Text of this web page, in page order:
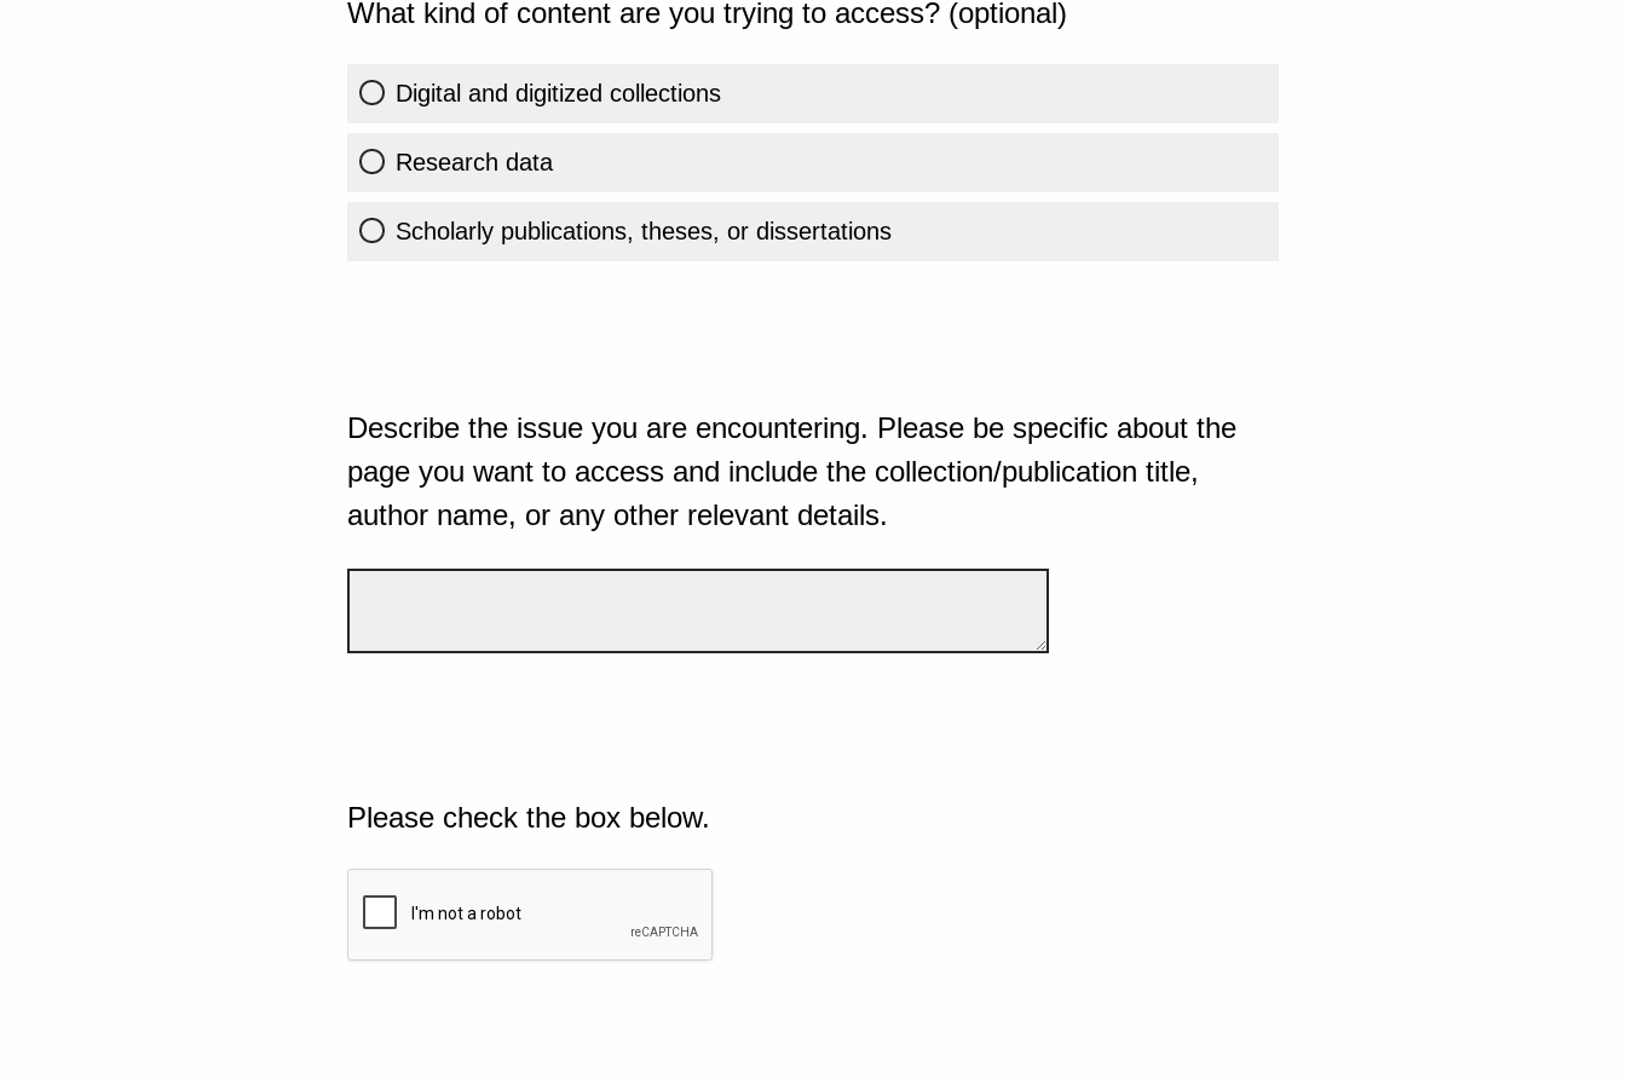
What kind of content are you trying to access? (optional)
Digital and digitized collections
Research data
Scholarly publications, theses, or dissertations
Describe the issue you are encountering. Please be specific about the
page you want to access and include the collection/publication title,
author name, or any other relevant details.
Please check the box below.